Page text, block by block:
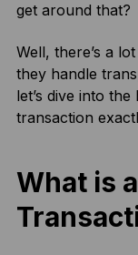
get around that?
Well, there’s a
they handle
let’s dive into
transaction
What is